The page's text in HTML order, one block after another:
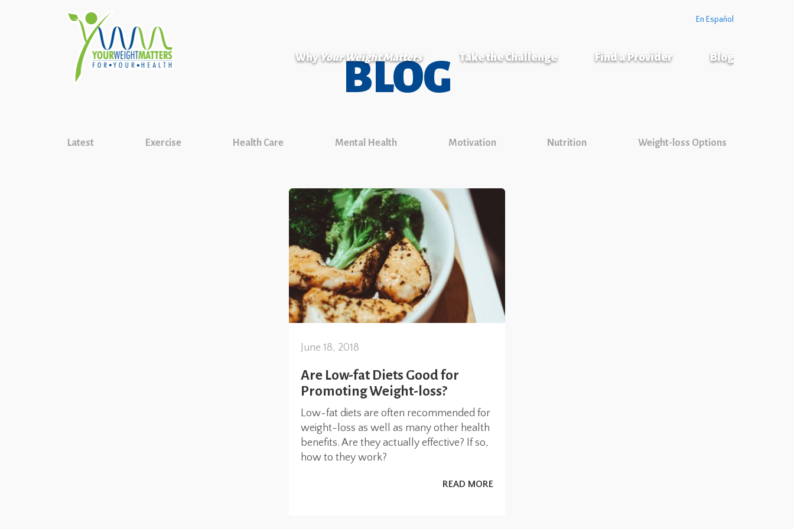
En Español
Why Your Weight Matters Take the Challenge Find a Provider Blog
BLOG
Latest Exercise Health Care Mental Health Motivation Nutrition Weight-loss Options
June 18, 2018
Are Low-fat Diets Good for
Promoting Weight-loss?
Low-fat diets are often recommended for
weight-loss as well as many other health
benefits. Are they actually effective? If so,
how to they work?
READ MORE